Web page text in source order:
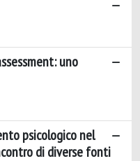
uno
psicologico nel
di diverse fonti